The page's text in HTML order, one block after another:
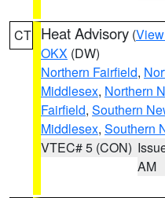
CT Heat Advisory (
OKX (DW)
Northern Fairfield,
Middlesex, Northern
Fairfield, Southern
Middlesex, Southern
VTEC# 5 (CON)
AM